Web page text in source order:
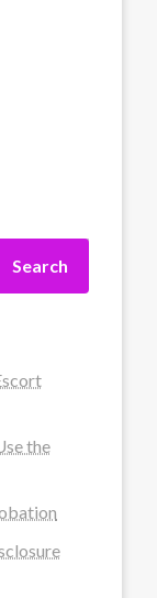
Search
the